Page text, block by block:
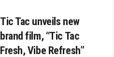
Tic Tac unveils new
brand film, “Tic Tac
Fresh, Vibe Refresh”